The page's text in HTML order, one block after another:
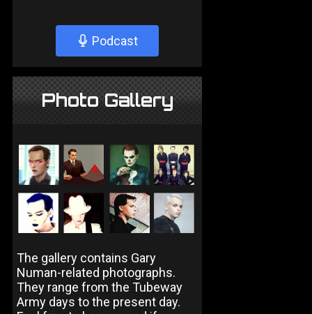
Podcast
Photo Gallery
The gallery contains Gary
Numan-related photographs.
They range from the Tubeway
Army days to the present day.